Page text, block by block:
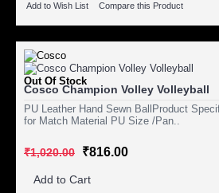
Add to Wish List Compare this Product
Out Of Stock
Cosco Champion Volley Volleyball
PU Leather Hand Sewn BallProduct
for Match Material PU Size /Pan..
₹1,020.00 ₹816.00
Add to Cart